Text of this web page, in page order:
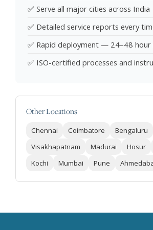
✅ Serve all major cities across India
✅ Detailed service reports every
✅ Rapid deployment — 24–48 hour
✅ ISO-certified processes and
Other Locations
Chennai Coimbatore Bengaluru
Visakhapatnam
Madurai Hosur
Kochi
Mumbai Pune